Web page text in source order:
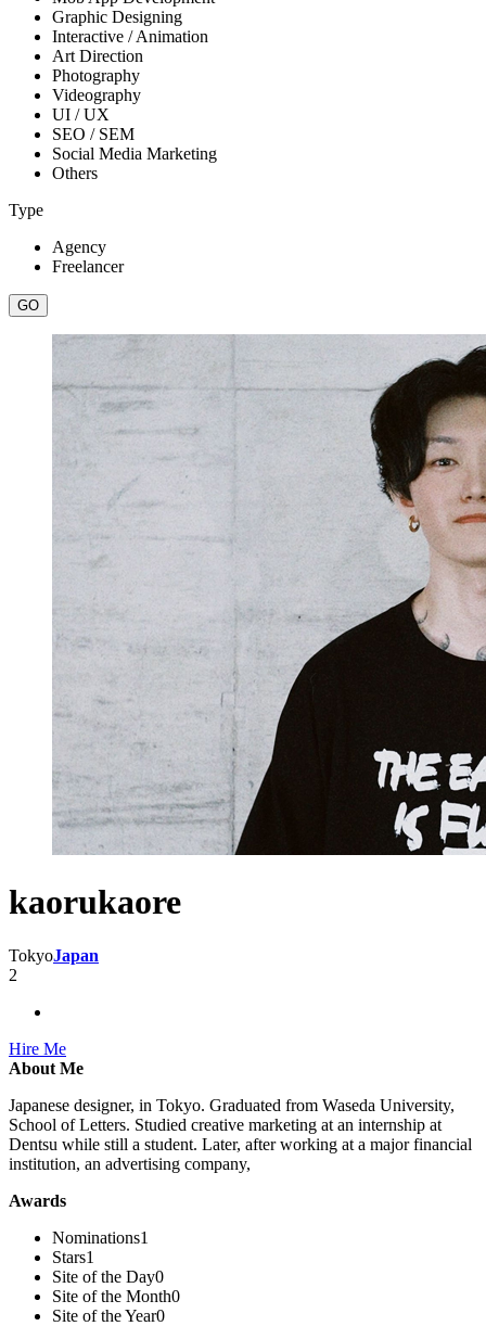
Graphic Designing
Interactive / Animation
Art Direction
Photography
Videography
UI / UX
SEO / SEM
Social Media Marketing
Others
Type
Agency
Freelancer
kaorukaore
TokyoJapan
2
Hire Me
About Me
Japanese designer, in Tokyo. Graduated from Waseda University,
School of Letters. Studied creative marketing at an internship at
Dentsu while still a student. Later, after working at a major financial
institution, an advertising company,
Awards
Nominations1
Stars1
Site of the Day0
Site of the Month0
Site of the Year0